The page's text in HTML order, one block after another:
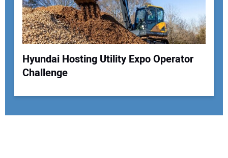
Hyundai Hosting Utility Expo Operator
Challenge